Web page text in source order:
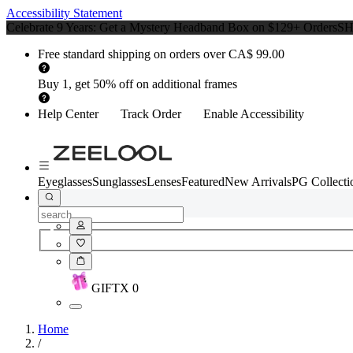
Accessibility Statement
Celebrate 9 Years: Get a Mystery Headband Box on $129+ Orders
Free standard shipping on orders over CA$ 99.00
Buy 1, get 50% off on additional frames
Help Center Track Order Enable Accessibility
EyeglassesSunglassesLensesFeaturedNew ArrivalsPG
GIFTX 0
Home
/